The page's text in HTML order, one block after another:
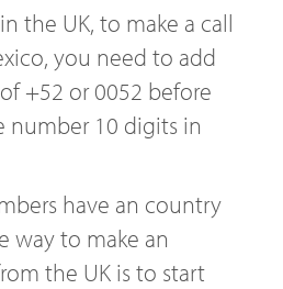
the UK, to make a call
you need to add
+52 or 0052 before
10 digits in
have an country
way to make an
the UK is to start